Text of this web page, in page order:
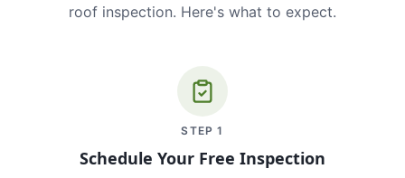
roof inspection. Here's what to expect.
STEP1
Schedule Your Free Inspection